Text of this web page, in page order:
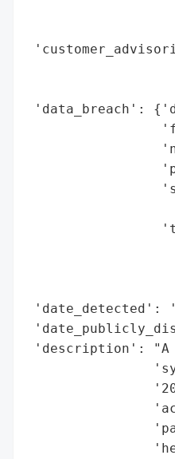
'data_breach':
'date_detected':
'description': "A